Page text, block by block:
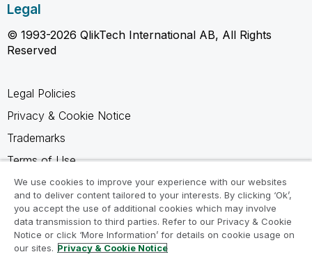
Legal
© 1993-2026 QlikTech International AB, All Rights
Reserved
Legal Policies
Privacy & Cookie Notice
Trademarks
Terms of Use
Legal Agreements
Product Terms
Do not share my info
We use cookies to improve your experience with our websites
and to deliver content tailored to your interests. By clicking ‘Ok’,
you accept the use of additional cookies which may involve
data transmission to third parties. Refer to our Privacy & Cookie
Notice or click ‘More Information’ for details on cookie usage on
our sites. Privacy & Cookie Notice